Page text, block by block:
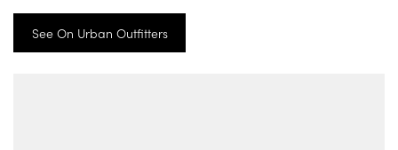
See On Urban Outfitters